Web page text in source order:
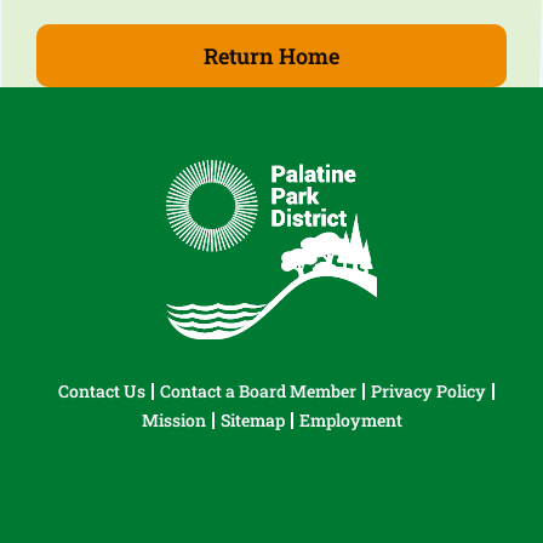
Return Home
Contact Us Contact a Board Member
Privacy Policy
Mission
Sitemap Employment